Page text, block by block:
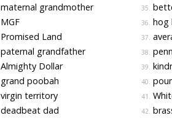
maternal grandmother
MGF
Promised Land
paternal grandfather
Almighty Dollar
grand poobah
virgin territory
deadbeat dad
35.
36. hog
37.
38.
39.
40.
41.
42.